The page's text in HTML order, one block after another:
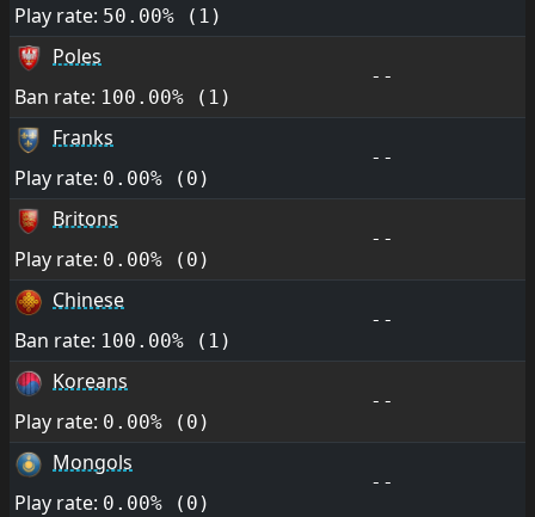
Play rate: 50.00% (1)
Poles
Ban rate: 100.00% (1)
--
Franks
Play rate: 0.00% (0)
--
Britons
Play rate: 0.00% (0)
--
Chinese
Ban rate: 100.00% (1)
--
Koreans
Play rate: 0.00% (0)
--
Mongols
Play rate: 0.00% (0)
--